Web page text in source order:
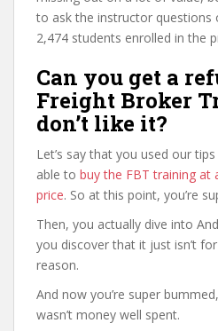
to ask the instructor
2,474 students enrolled in the
Can you get a
Freight Broker
don’t like it?
Let’s say that you used our
able to buy the FBT training at
price. So at this point, you’re
Then, you actually dive into
you discover that it just isn’t
reason.
And now you’re super
wasn’t money well spent.